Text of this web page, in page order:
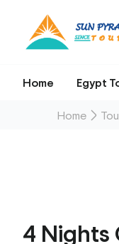
Home Egypt
Home
4 Nights